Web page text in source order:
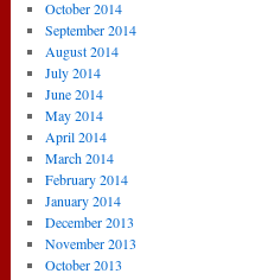
October 2014
September 2014
August 2014
July 2014
June 2014
May 2014
April 2014
March 2014
February 2014
January 2014
December 2013
November 2013
October 2013